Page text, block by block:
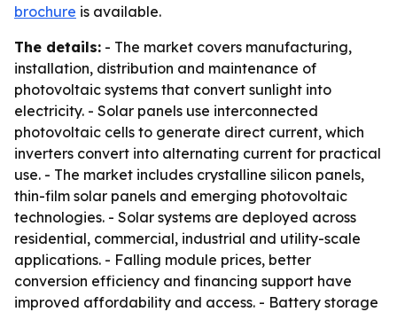
brochure is available.
The details: - The market covers manufacturing,
installation, distribution and maintenance of
photovoltaic systems that convert sunlight into
electricity. - Solar panels use interconnected
photovoltaic cells to generate direct current, which
inverters convert into alternating current for practical
use. - The market includes crystalline silicon panels,
thin-film solar panels and emerging photovoltaic
technologies. - Solar systems are deployed across
residential, commercial, industrial and utility-scale
applications. - Falling module prices, better
conversion efficiency and financing support have
improved affordability and access. - Battery storage